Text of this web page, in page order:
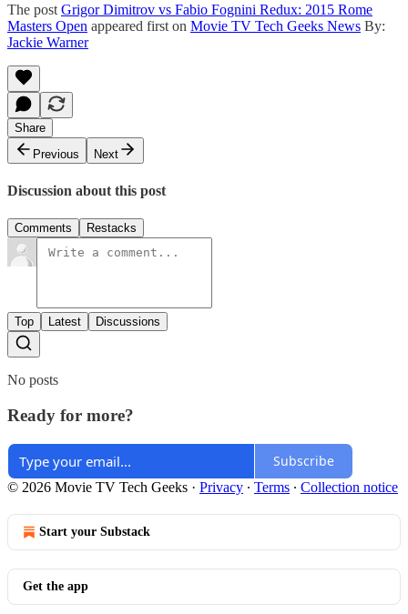
The post Grigor Dimitrov vs Fabio Fognini Redux: 2015 Rome
Masters Open appeared first on Movie TV Tech Geeks News By:
Jackie Warner
Share
Previous
Next
Discussion about this post
Comments Restacks
Top Latest Discussions
No posts
Ready for more?
Subscribe
© 2026 Movie TV Tech Geeks · Privacy ∙ Terms ∙ Collection notice
Start your Substack
Get the app